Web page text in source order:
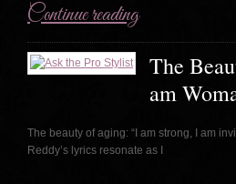
Continue reading
The
am
The beauty of aging: “I am strong, I am
Reddy’s lyrics resonate as I